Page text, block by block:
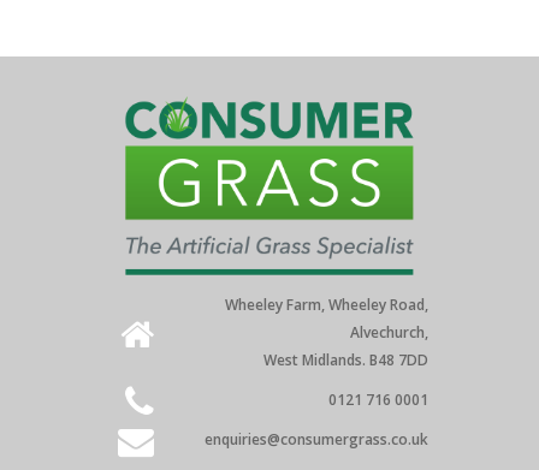
Wheeley Farm, Wheeley Road,
Alvechurch,
West Midlands. B48 7DD
0121 716 0001
enquiries@consumergrass.co.uk